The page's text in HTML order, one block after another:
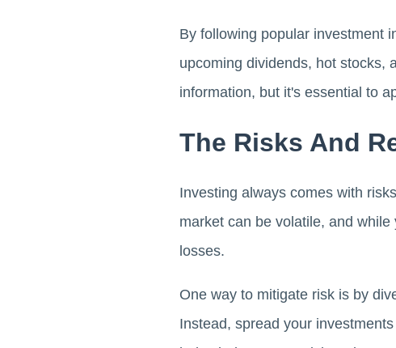
By following popular investment
upcoming dividends, hot stocks,
information, but it's essential to
The Risks And
Investing always comes with
market can be volatile, and
losses.
One way to mitigate risk is by
Instead, spread your